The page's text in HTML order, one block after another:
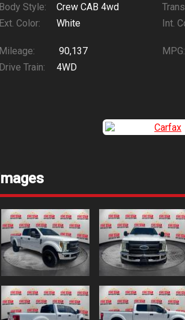
Body Style:
Crew CAB 4wd
Ext. Color:
White Int.
Mileage:
90,137 MPG:
Drive Train:
4WD
Images